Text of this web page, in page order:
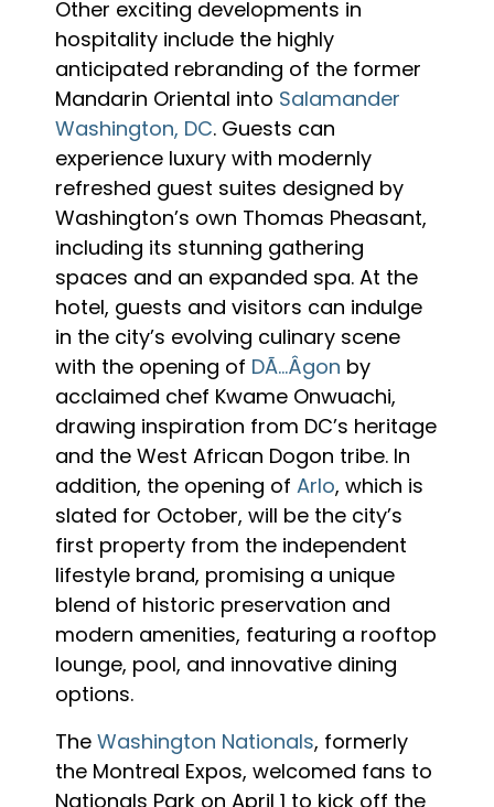
Other exciting developments in
hospitality include the highly
anticipated rebranding of the former
Mandarin Oriental into Salamander
Washington, DC. Guests can
experience luxury with modernly
refreshed guest suites designed by
Washington’s own Thomas Pheasant,
including its stunning gathering
spaces and an expanded spa. At the
hotel, guests and visitors can indulge
in the city’s evolving culinary scene
with the opening of DÃ…Âgon by
acclaimed chef Kwame Onwuachi,
drawing inspiration from DC’s heritage
and the West African Dogon tribe. In
addition, the opening of Arlo, which is
slated for October, will be the city’s
first property from the independent
lifestyle brand, promising a unique
blend of historic preservation and
modern amenities, featuring a rooftop
lounge, pool, and innovative dining
options.
The Washington Nationals, formerly
the Montreal Expos, welcomed fans to
Nationals Park on April 1 to kick off the